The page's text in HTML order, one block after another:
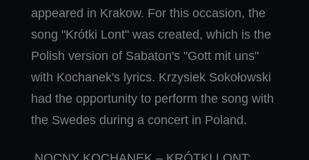
appeared in Krakow. For this occasion, the
song "Krótki Lont" was created, which is the
Polish version of Sabaton's "Gott mit uns"
with Kochanek's lyrics. Krzysiek Sokołowski
had the opportunity to perform the song with
the Swedes during a concert in Poland.